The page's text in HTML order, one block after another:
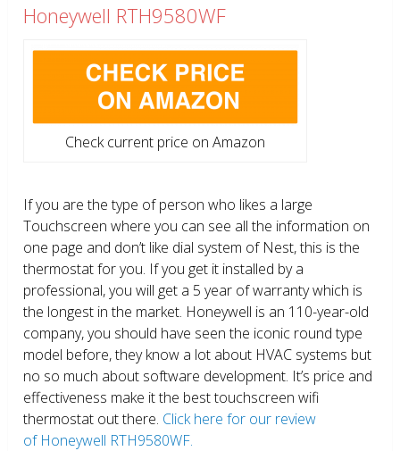
Honeywell RTH9580WF
Check current price on Amazon
If you are the type of person who likes a large
Touchscreen where you can see all the information on
one page and don’t like dial system of Nest, this is the
thermostat for you. If you get it installed by a
professional, you will get a 5 year of warranty which is
the longest in the market. Honeywell is an 110-year-old
company, you should have seen the iconic round type
model before, they know a lot about HVAC systems but
no so much about software development. It’s price and
effectiveness make it the best touchscreen wifi
thermostat out there. Click here for our review
of Honeywell RTH9580WF.